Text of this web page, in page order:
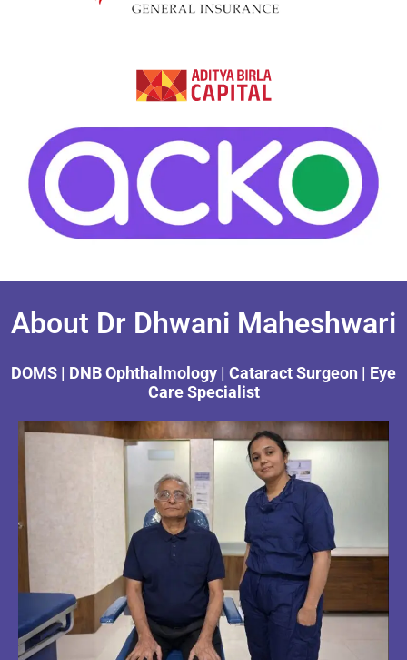
About Dr Dhwani Maheshwari
DOMS | DNB Ophthalmology | Cataract Surgeon | Eye
Care Specialist